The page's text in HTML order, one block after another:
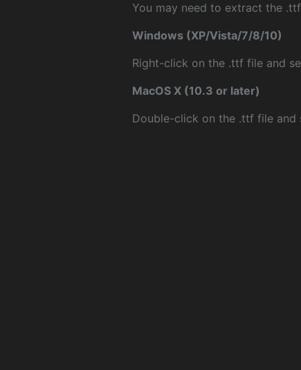
You may need to extract the
Windows (XP/Vista/7/8/10)
Right-click on the .ttf file and
MacOS X (10.3 or later)
Double-click on the .ttf file and